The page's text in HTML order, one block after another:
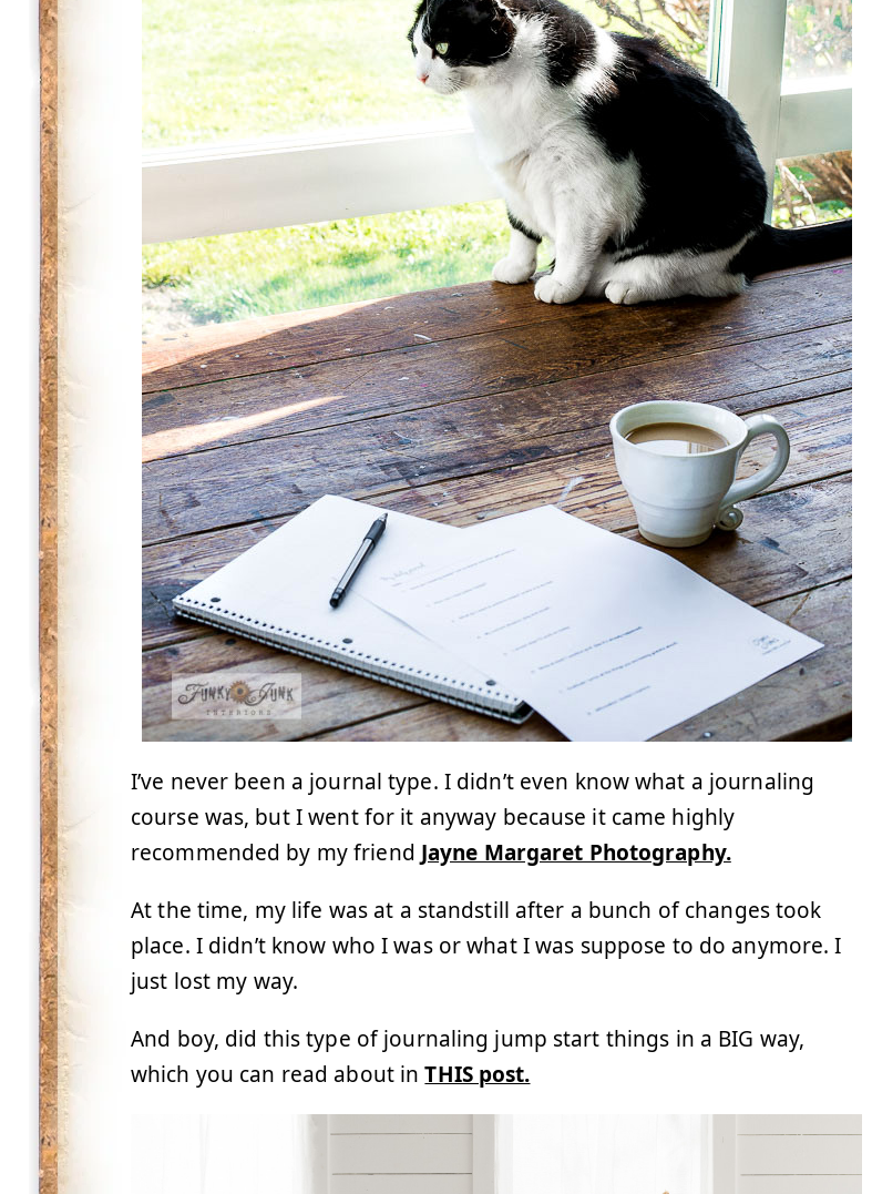
I’ve never been a journal type. I didn’t even know what a journaling
course was, but I went for it anyway because it came highly
recommended by my friend Jayne Margaret Photography.
At the time, my life was at a standstill after a bunch of changes took
place. I didn’t know who I was or what I was suppose to do anymore. I
just lost my way.
And boy, did this type of journaling jump start things in a BIG way,
which you can read about inTHIS post.